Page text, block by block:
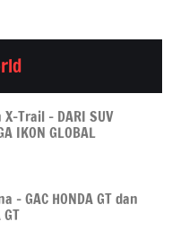
Trail – DARI SUV
IKON GLOBAL
– GAC HONDA GT dan
GT